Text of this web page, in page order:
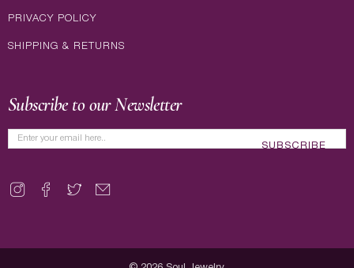
PRIVACY POLICY
SHIPPING & RETURNS
Subscribe to our Newsletter
SUBSCRIBE